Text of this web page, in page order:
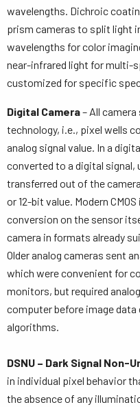
wavelengths. Dichroic
prism cameras to split light
wavelengths for color
near-infrared light for multi-
customized for specific
Digital Camera– All
technology, i.e., pixel wells
analog signal value. In a
converted to a digital signal,
transferred out of the
or 12-bit value. Modern
conversion on the sensor
camera in formats already
Older analog cameras sent
which were convenient for
monitors, but required
computer before image data
algorithms.
DSNU – Dark Signal Non-
in individual pixel behavior
the absence of any